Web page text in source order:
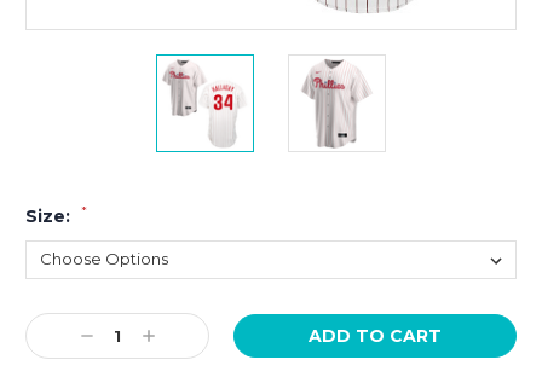
Size: *
Current
Stock:Decrease
Quantity:
Increase
Quantity: